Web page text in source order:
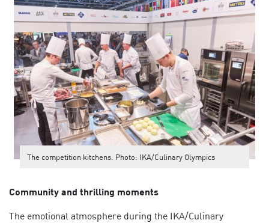
The competition kitchens. Photo: IKA/Culinary Olympics
Community and thrilling moments
The emotional atmosphere during the IKA/Culinary